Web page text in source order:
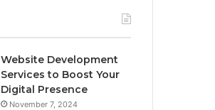
Website Development
Services to Boost Your
Digital Presence
November 7, 2024